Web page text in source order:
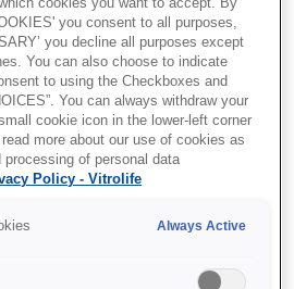
cookies you want to accept. By
you consent to all purposes,
you decline all purposes except
You can also choose to indicate
to using the Checkboxes and
You can always withdraw your
cookie icon in the lower-left corner
more about our use of cookies as
of personal data
Policy - Vitrolife
Always Active